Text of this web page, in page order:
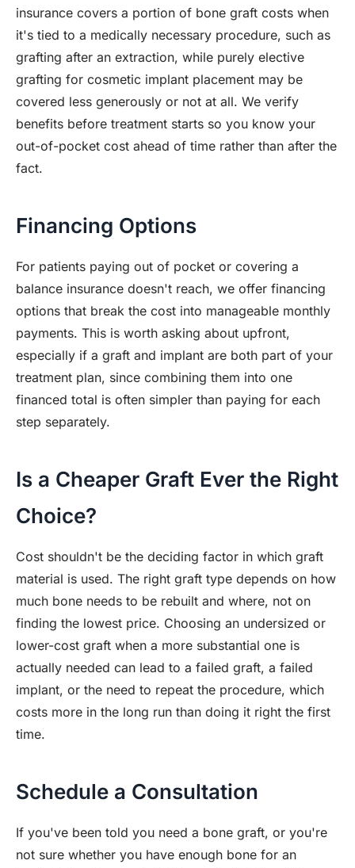
insurance covers a portion of bone graft costs when
it's tied to a medically necessary procedure, such as
grafting after an extraction, while purely elective
grafting for cosmetic implant placement may be
covered less generously or not at all. We verify
benefits before treatment starts so you know your
out-of-pocket cost ahead of time rather than after the
fact.
Financing Options
For patients paying out of pocket or covering a
balance insurance doesn't reach, we offer financing
options that break the cost into manageable monthly
payments. This is worth asking about upfront,
especially if a graft and implant are both part of your
treatment plan, since combining them into one
financed total is often simpler than paying for each
step separately.
Is a Cheaper Graft Ever the Right
Choice?
Cost shouldn't be the deciding factor in which graft
material is used. The right graft type depends on how
much bone needs to be rebuilt and where, not on
finding the lowest price. Choosing an undersized or
lower-cost graft when a more substantial one is
actually needed can lead to a failed graft, a failed
implant, or the need to repeat the procedure, which
costs more in the long run than doing it right the first
time.
Schedule a Consultation
If you've been told you need a bone graft, or you're
not sure whether you have enough bone for an